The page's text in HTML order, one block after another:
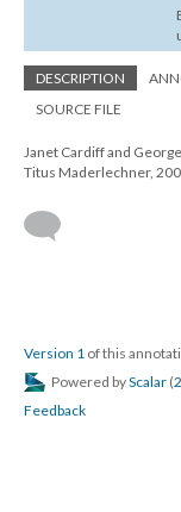
DESCRIPTION
SOURCE FILE
Janet Cardiff and
Titus Maderlechner,
Version 1 of this
Powered byScalar (
Feedback